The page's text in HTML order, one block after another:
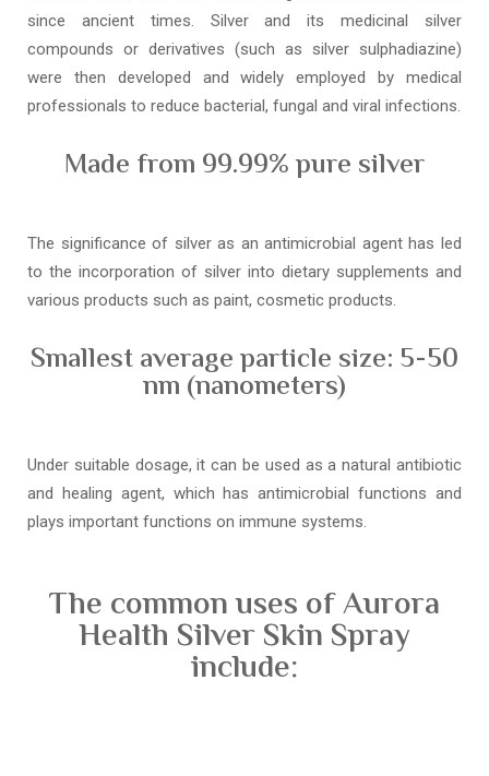
since ancient times. Silver and its medicinal silver
compounds or derivatives (such as silver sulphadiazine)
were then developed and widely employed by medical
professionals to reduce bacterial, fungal and viral infections.
Made from 99.99% pure silver
The significance of silver as an antimicrobial agent has led
to the incorporation of silver into dietary supplements and
various products such as paint, cosmetic products.
Smallest average particle size: 5-50
nm (nanometers)
Under suitable dosage, it can be used as a natural antibiotic
and healing agent, which has antimicrobial functions and
plays important functions on immune systems.
The common uses of Aurora
Health Silver Skin Spray
include: